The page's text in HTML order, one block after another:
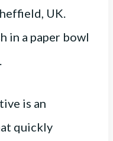
is an
quickly